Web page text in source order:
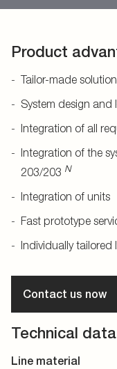
Product
Tailor-made
System design
Integration of all
Integration of the
203/203 N
Integration of units
Fast prototype
Individually
Contact us now
Technical data
Line material